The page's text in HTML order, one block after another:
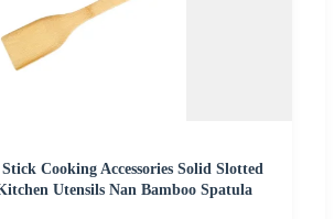
Cooking Accessories Solid Slotted
Utensils Nan Bamboo Spatula